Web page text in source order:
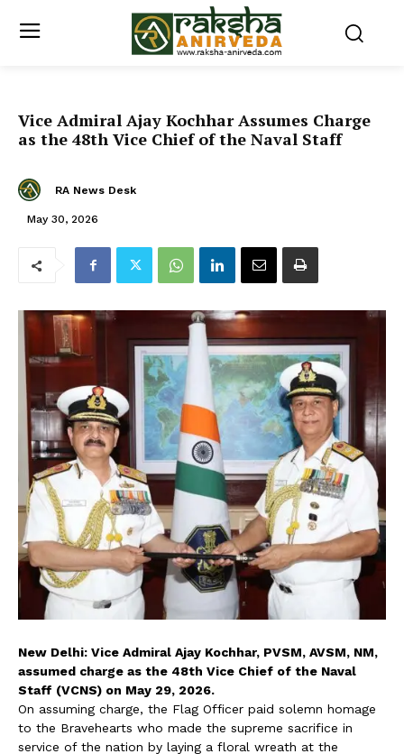
Vice Admiral Ajay Kochhar Assumes Charge
as the 48th Vice Chief of the Naval Staff
RA News Desk
May 30, 2026
New Delhi: Vice Admiral Ajay Kochhar, PVSM, AVSM, NM,
assumed charge as the 48th Vice Chief of the Naval
Staff (VCNS) on May 29, 2026.
On assuming charge, the Flag Officer paid solemn homage
to the Bravehearts who made the supreme sacrifice in
service of the nation by laying a floral wreath at the